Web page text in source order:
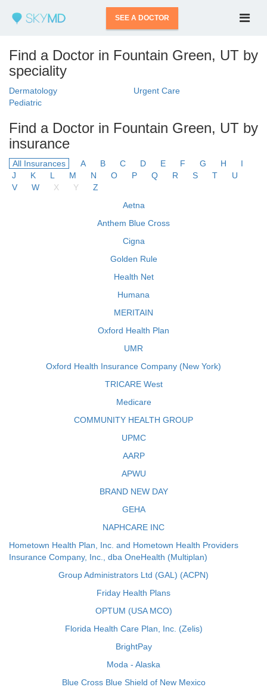
SEE A DOCTOR
Find a Doctor in Fountain Green, UT by
speciality
Dermatology
Urgent Care
Pediatric
Find a Doctor in Fountain Green, UT by
insurance
All Insurances A B C D E F G H
I
J
K L M N O P Q R S T
U
V
W X Y
Z
Aetna
Anthem Blue Cross
Cigna
Golden Rule
Health Net
Humana
MERITAIN
Oxford Health Plan
UMR
Oxford Health Insurance Company (New York)
TRICARE West
Medicare
COMMUNITY HEALTH GROUP
UPMC
AARP
APWU
BRAND NEW DAY
GEHA
NAPHCARE INC
Hometown Health Plan, Inc. and Hometown Health Providers
Insurance Company, Inc., dba OneHealth (Multiplan)
Group Administrators Ltd (GAL) (ACPN)
Friday Health Plans
OPTUM (USA MCO)
Florida Health Care Plan, Inc. (Zelis)
BrightPay
Moda - Alaska
Blue Cross Blue Shield of New Mexico